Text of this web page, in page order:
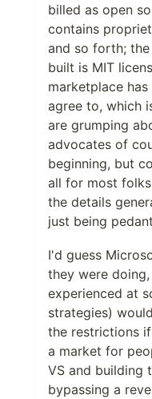
billed as open
contains
and so forth;
built is MIT
marketplace
agree to, which
are grumping
advocates of
beginning, but
all for most
the details
just being
I'd guess
they were
experienced at
strategies)
the restrictions
a market for
VS and building
bypassing a